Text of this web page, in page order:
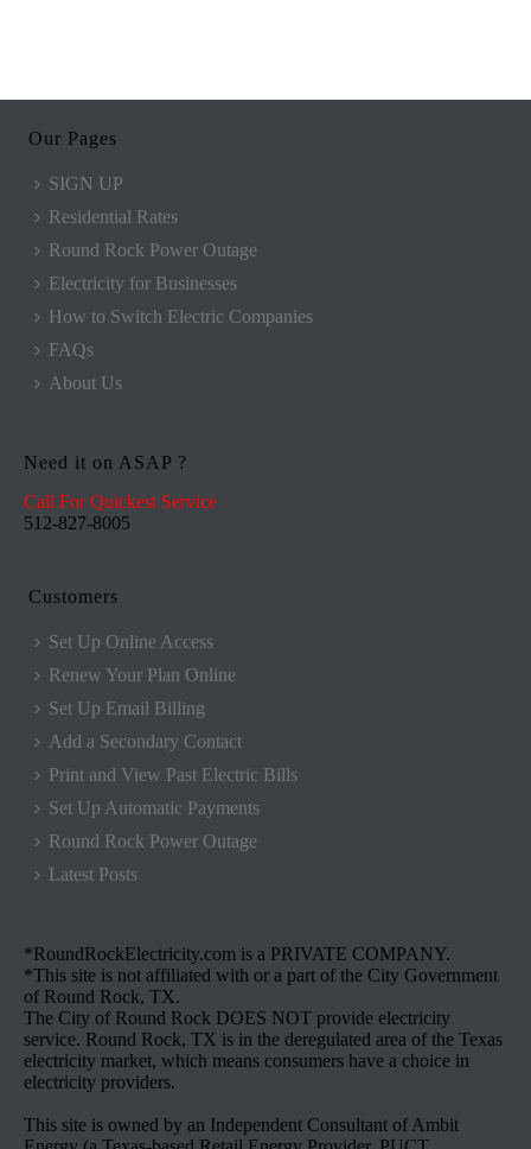
Our Pages
SIGN UP
Residential Rates
Round Rock Power Outage
Electricity for Businesses
How to Switch Electric Companies
FAQs
About Us
Need it on ASAP ?
Call For Quickest Service
512-827-8005
Customers
Set Up Online Access
Renew Your Plan Online
Set Up Email Billing
Add a Secondary Contact
Print and View Past Electric Bills
Set Up Automatic Payments
Round Rock Power Outage
Latest Posts
*RoundRockElectricity.com is a PRIVATE COMPANY.
*This site is not affiliated with or a part of the City Government
of Round Rock, TX.
The City of Round Rock DOES NOT provide electricity
service. Round Rock, TX is in the deregulated area of the Texas
electricity market, which means consumers have a choice in
electricity providers.
This site is owned by an Independent Consultant of Ambit